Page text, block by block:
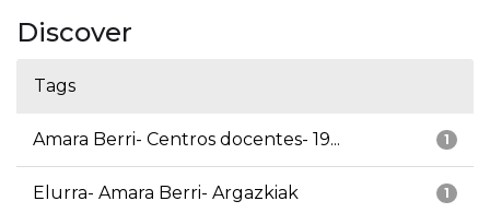
Discover
Tags
1
Amara Berri- Centros docentes- 19...
1
Elurra- Amara Berri- Argazkiak